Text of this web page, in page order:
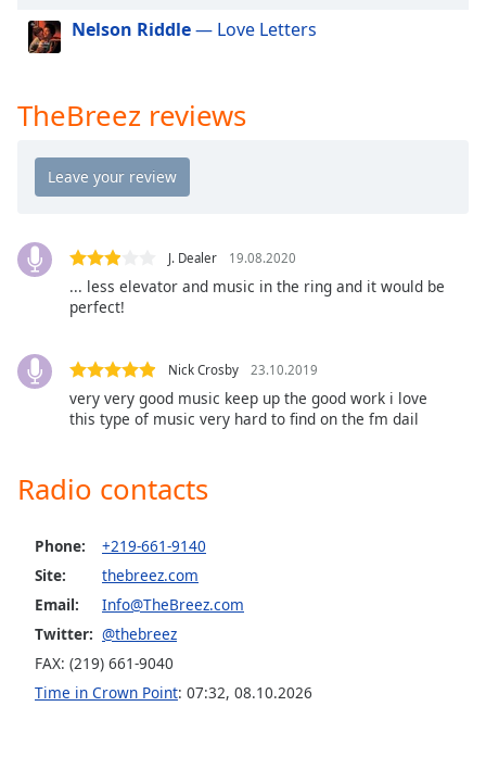
Text
Color
Opacity
Caption
Area
Background
Opacity
Font
Edge
Style
Nelson Riddle— Love Letters
TheBreez reviews
J. Dealer 19.08.2020
... less elevator and music in the ring and it would be
perfect!
Nick Crosby 23.10.2019
very very good music keep up the good work i love
this type of music very hard to find on the fm dail
Radio contacts
Phone:
+219-661-9140
Site:
thebreez.com
Email:
Info@TheBreez.com
Twitter: @thebreez
FAX: (219) 661-9040
Time in Crown Point: 07:32, 08.10.2026